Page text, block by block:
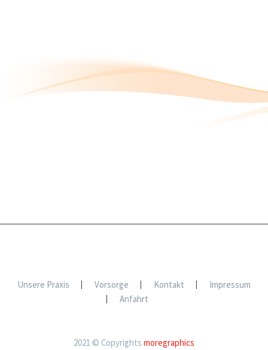
Unsere Praxis Vorsorge Kontakt
Impressum
Anfahrt
2021 © Copyrights moregraphics